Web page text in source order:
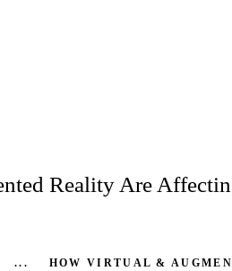
Reality Are
... HOW VIRTUAL &
STUDIES